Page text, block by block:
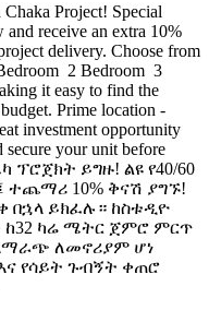
Project! Special
receive an extra 10%
delivery. Choose from
2 Bedroom ️ 3
it easy to find the
Prime location -
investment opportunity
secure your unit before
ፕሮጀክት ይግዙ! ልዩ የ40/60
ተጨማሪ 10% ቅናሽ ያግኙ!
በኋላ ይክፈሉ። ከስቱዲዮ
ካሬ ሜትር ጀምሮ ምርጥ
ለመኖሪያም ሆነ
የሳይት ጉብኝት ቀጠሮ